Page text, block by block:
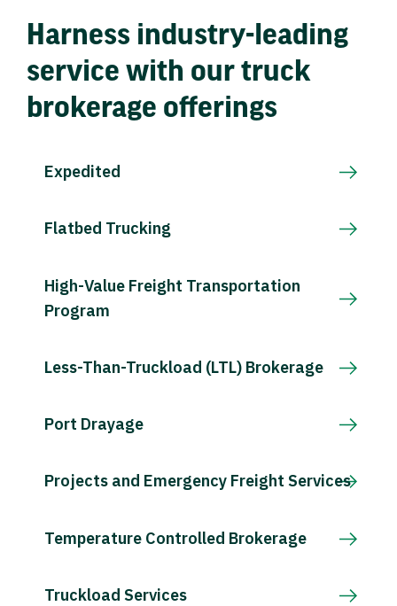
Harness industry-leading
service with our truck
brokerage offerings
Expedited
Flatbed Trucking
High-Value Freight Transportation
Program
Less-Than-Truckload (LTL) Brokerage
Port Drayage
Projects and Emergency Freight Services
Temperature Controlled Brokerage
Truckload Services